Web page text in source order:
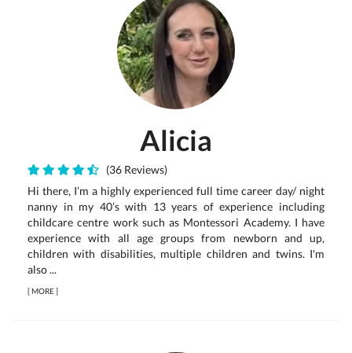
Alicia
(36 Reviews)
Hi there, I’m a highly experienced full time career day/ night
nanny in my 40’s with 13 years of experience including
childcare centre work such as Montessori Academy. I have
experience with all age groups from newborn and up,
children with disabilities, multiple children and twins. I'm
also ...
[MORE]